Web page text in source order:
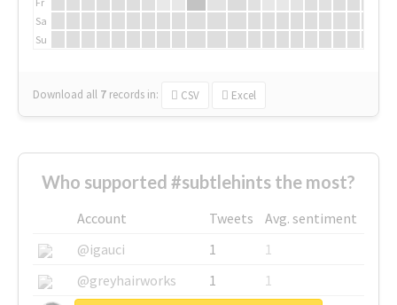
Sa
Su
Download all 7 records in: CSV Excel
Who supported #subtlehints the most?
Account Tweets
Avg. sentiment
@igauci
1
1
@greyhairworks
1
1